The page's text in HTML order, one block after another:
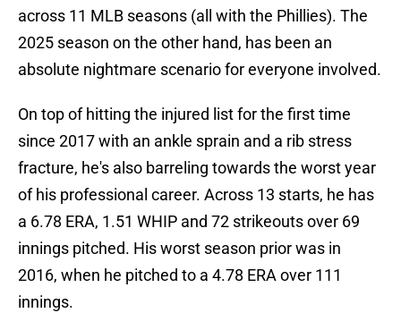
across 11 MLB seasons (all with the Phillies). The
2025 season on the other hand, has been an
absolute nightmare scenario for everyone involved.
On top of hitting the injured list for the first time
since 2017 with an ankle sprain and a rib stress
fracture, he's also barreling towards the worst year
of his professional career. Across 13 starts, he has
a 6.78 ERA, 1.51 WHIP and 72 strikeouts over 69
innings pitched. His worst season prior was in
2016, when he pitched to a 4.78 ERA over 111
innings.